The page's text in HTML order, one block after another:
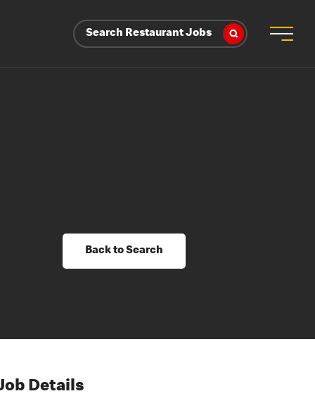
Search Restaurant Jobs
Back to Search
Details